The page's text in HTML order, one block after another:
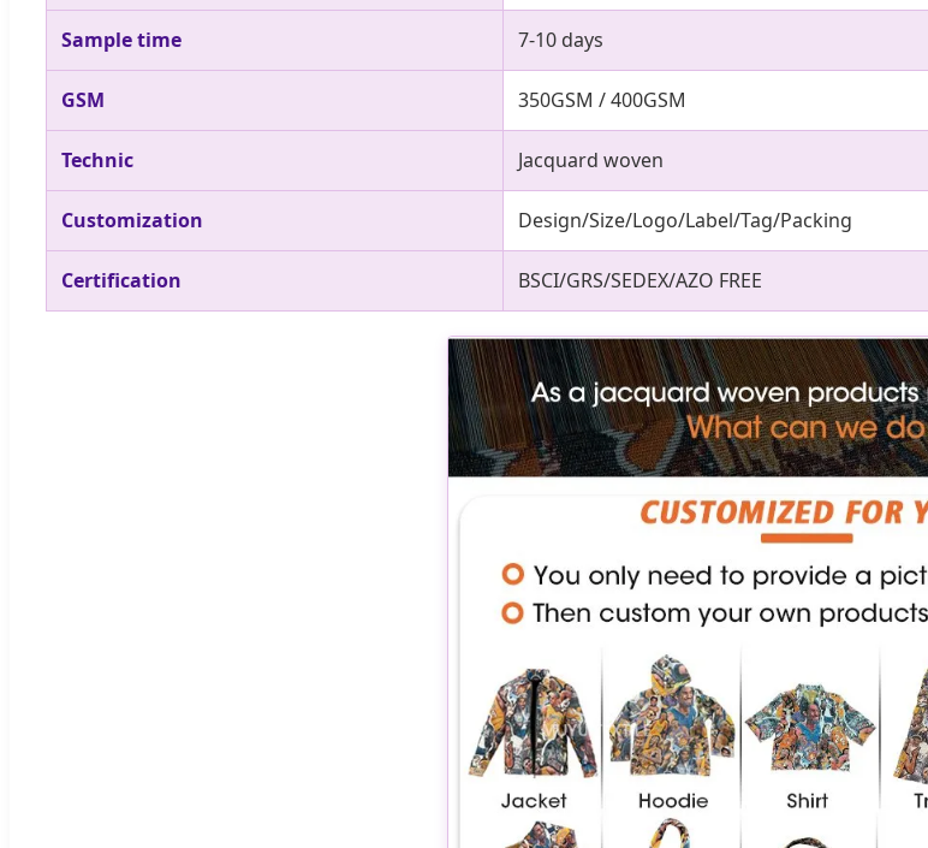
Sample time 7-10 days
GSM 350GSM / 400GSM
Technic Jacquard woven
Customization Design/Size/Logo/Label/Tag/Packing
Certification BSCI/GRS/SEDEX/AZO FREE